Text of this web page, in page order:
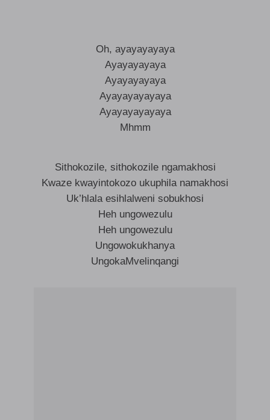
Oh, ayayayayaya
Ayayayayaya
Ayayayayaya
Ayayayayayaya
Ayayayayayaya
Mhmm
Sithokozile, sithokozile ngamakhosi
Kwaze kwayintokozo ukuphila namakhosi
Uk’hlala esihlalweni sobukhosi
Heh ungowezulu
Heh ungowezulu
Ungowokukhanya
UngokaMvelinqangi